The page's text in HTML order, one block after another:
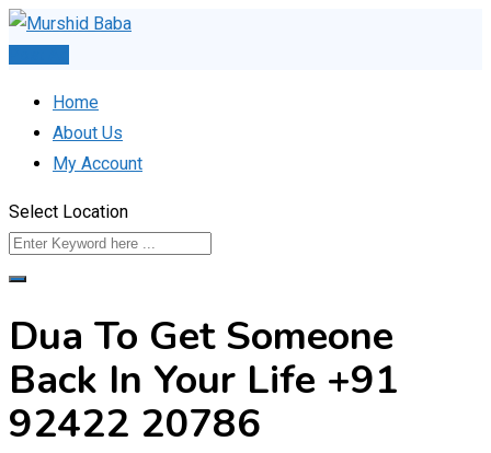
Skip
Home
About Us
My Account
Select Location
Dua To Get Someone
Back In Your Life +91
92422 20786